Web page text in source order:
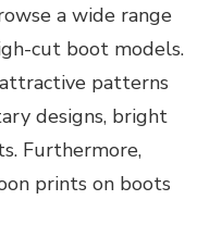
a wide range
cut boot models.
patterns
designs, bright
Furthermore,
prints on boots